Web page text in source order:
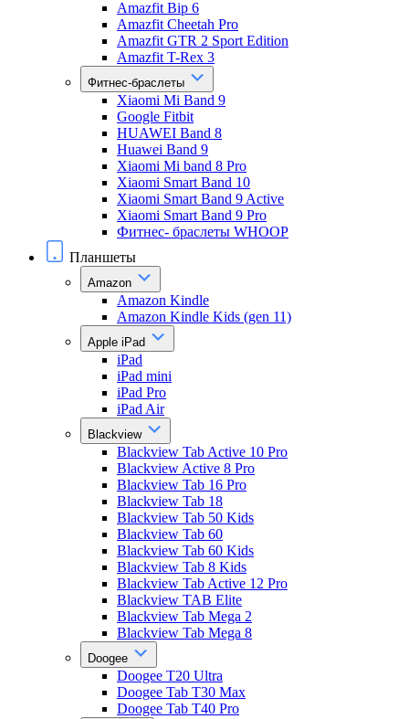
Amazfit Bip 6
Amazfit Cheetah Pro
Amazfit GTR 2 Sport Edition
Amazfit T-Rex 3
Фитнес-браслеты
Xiaomi Mi Band 9
Google Fitbit
HUAWEI Band 8
Huawei Band 9
Xiaomi Mi band 8 Pro
Xiaomi Smart Band 10
Xiaomi Smart Band 9 Active
Xiaomi Smart Band 9 Pro
Фитнес- браслеты WHOOP
Планшеты
Amazon
Amazon Kindle
Amazon Kindle Kids (gen 11)
Apple iPad
iPad
iPad mini
iPad Pro
iPad Air
Blackview
Blackview Tab Active 10 Pro
Blackview Active 8 Pro
Blackview Tab 16 Pro
Blackview Tab 18
Blackview Tab 50 Kids
Blackview Tab 60
Blackview Tab 60 Kids
Blackview Tab 8 Kids
Blackview Tab Active 12 Pro
Blackview TAB Elite
Blackview Tab Mega 2
Blackview Tab Mega 8
Doogee
Doogee T20 Ultra
Doogee Tab T30 Max
Doogee Tab T40 Pro